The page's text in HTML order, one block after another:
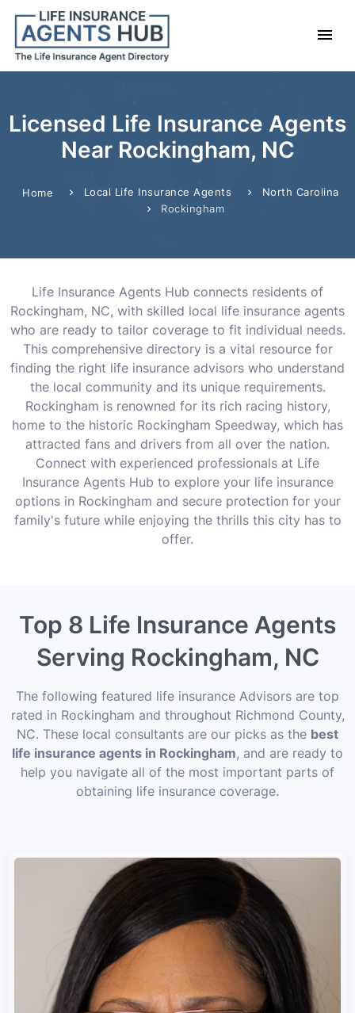
Licensed Life Insurance Agents
Near Rockingham, NC
Home Local Life Insurance Agents
North Carolina
Rockingham
Life Insurance Agents Hub connects residents of
Rockingham, NC, with skilled local life insurance agents
who are ready to tailor coverage to fit individual needs.
This comprehensive directory is a vital resource for
finding the right life insurance advisors who understand
the local community and its unique requirements.
Rockingham is renowned for its rich racing history,
home to the historic Rockingham Speedway, which has
attracted fans and drivers from all over the nation.
Connect with experienced professionals at Life
Insurance Agents Hub to explore your life insurance
options in Rockingham and secure protection for your
family's future while enjoying the thrills this city has to
offer.
Top 8 Life Insurance Agents
Serving Rockingham, NC
The following featured life insurance Advisors are top
rated in Rockingham and throughout Richmond County,
NC. These local consultants are our picks as the best
life insurance agents in Rockingham, and are ready to
help you navigate all of the most important parts of
obtaining life insurance coverage.